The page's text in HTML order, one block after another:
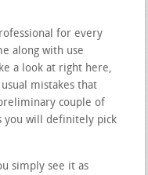
for every
along with use
a look at right here,
mistakes that
couple of
you will definitely pick
simply see it as